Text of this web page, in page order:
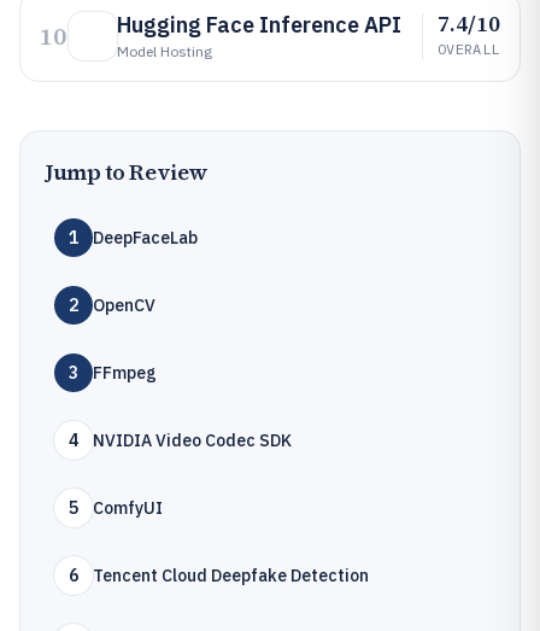
10 Hugging Face Inference API
Model Hosting
7.4/10
OVERALL
Jump to Review
1 DeepFaceLab
2 OpenCV
3 FFmpeg
4 NVIDIA Video Codec SDK
5 ComfyUI
6 Tencent Cloud Deepfake Detection